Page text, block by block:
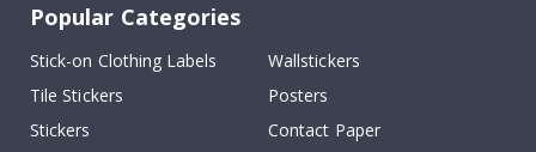
Popular Categories
Stick-on Clothing Labels
Wallstickers
Tile Stickers
Posters
Stickers
Contact Paper